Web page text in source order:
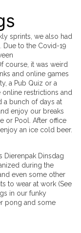
sprints, we also had
Due to the Covid-19
course, it was weird
and online games
a Pub Quiz or a
restrictions and
a bunch of days at
enjoy our breaks
or Pool. After office
an ice cold beer.
Dierenpak Dinsdag
during the
even some other
to wear at work (See
in our funky
pong and some